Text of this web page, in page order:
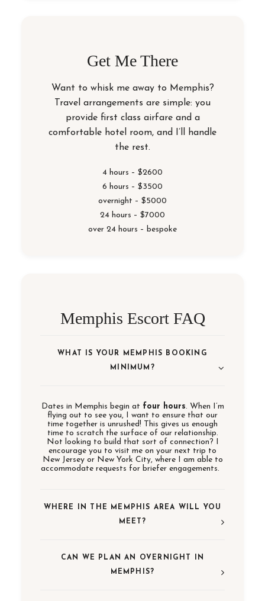
Get Me There
Want to whisk me away to Memphis?
Travel arrangements are simple: you
provide first class airfare and a
comfortable hotel room, and I’ll handle
the rest.
4 hours – $2600
6 hours – $3500
overnight – $5000
24 hours – $7000
over 24 hours – bespoke
Memphis Escort FAQ
WHAT IS YOUR MEMPHIS BOOKING
MINIMUM?
Dates in Memphis begin at four hours. When I’m
flying out to see you, I want to ensure that our
time together is unrushed! This gives us enough
time to scratch the surface of our relationship.
Not looking to build that sort of connection? I
encourage you to visit me on your next trip to
New Jersey or New York City, where I am able to
accommodate requests for briefer engagements.
WHERE IN THE MEMPHIS AREA WILL YOU
MEET?
CAN WE PLAN AN OVERNIGHT IN
MEMPHIS?